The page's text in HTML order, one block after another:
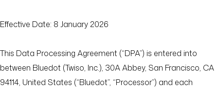
Effective Date: 8 January 2026
This Data Processing Agreement (“DPA”) is entered into
between Bluedot (Twiso, Inc.), 30A Abbey, San Francisco, CA
94114, United States (“Bluedot”, “Processor”) and each